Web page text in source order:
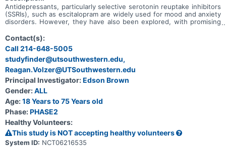
Antidepressants, particularly selective serotonin reuptake inhibitors
(SSRIs), such as escitalopram are widely used for mood and anxiety
disorders. However, they have also been explored, with promising
studies of SSRIs in depressed people with asthma were associated
with decreased asthma exacerbations and improvement in asthma
control. In this study, the number of asthma exacerbations will be
assessed as the primary outcome measure in patients using
escitalopram vs. placebo.
Contact(s):
Call 214-648-5005
studyfinder@utsouthwestern.edu,
Reagan.Volzer@UTSouthwestern.edu
Principal Investigator:Edson Brown
Gender:ALL
Age:18 Years to 75 Years old
Phase:PHASE2
Healthy Volunteers:
This study is NOT accepting healthy volunteers
System ID: NCT06216535